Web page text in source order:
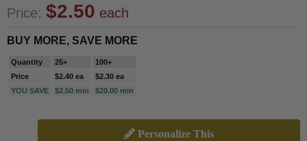
Price: $2.50 each
BUY MORE, SAVE MORE
Quantity 25+
100+
Price
$2.40 ea
$2.30 ea
YOU SAVE
$2.50 min $20.00 min
Personalize This